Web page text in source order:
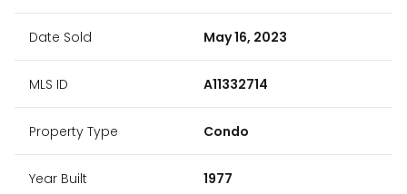
Date Sold May 16, 2023
MLS ID A11332714
Property Type Condo
Year Built 1977